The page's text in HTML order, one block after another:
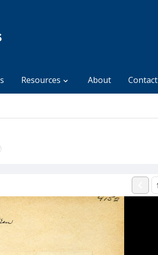
Resources About Contact